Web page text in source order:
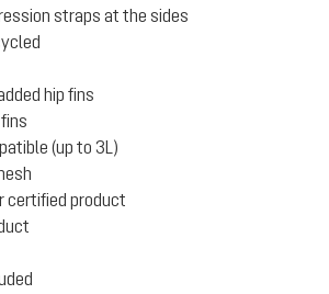
straps at the sides
hip fins
(up to 3L)
certified product